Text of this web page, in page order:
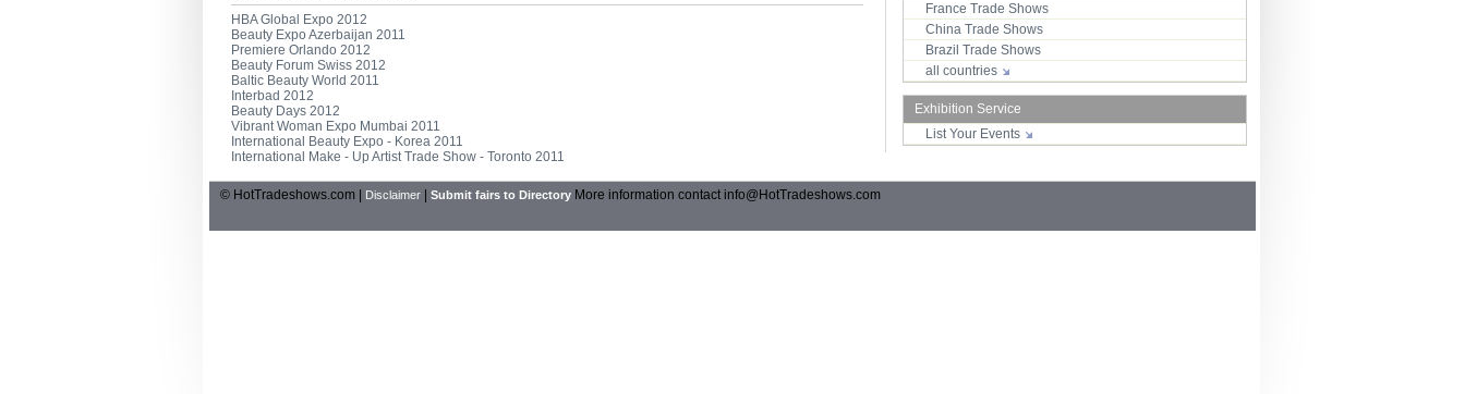
HBA Global Expo 2012
Beauty Expo Azerbaijan 2011
Premiere Orlando 2012
Beauty Forum Swiss 2012
Baltic Beauty World 2011
Interbad 2012
Beauty Days 2012
Vibrant Woman Expo Mumbai 2011
International Beauty Expo - Korea 2011
International Make - Up Artist Trade Show - Toronto 2011
France Trade Shows
China Trade Shows
Brazil Trade Shows
all countries
Exhibition Service
List Your Events
© HotTradeshows.com | Disclaimer Submit fairs to Directory More information contactinfo@HotTradeshows.com